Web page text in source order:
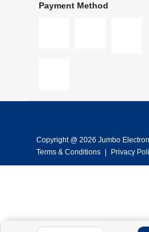
Payment Method
Copyright @ 2026 Jumbo
Terms & Conditions
Privacy